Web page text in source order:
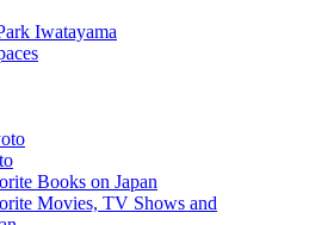
Iwatayama
Books on Japan
Movies, TV Shows and